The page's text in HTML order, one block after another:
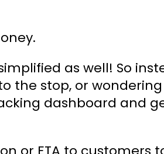
as well! So
the stop, or wondering
dashboard and